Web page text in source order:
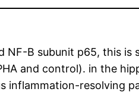
NF-B subunit p65, this is
and control). in the
inflammation-resolving